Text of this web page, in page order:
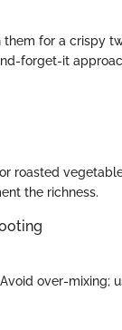
them for a crispy
forget-it
roasted
the richness.
over-mixing;